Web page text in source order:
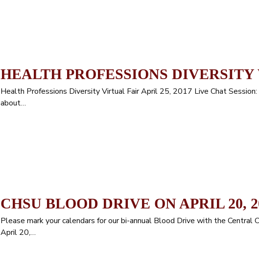
HEALTH PROFESSIONS
Health Professions Diversity Virtual Fair April 25, 2017 Live Chat
about…
CHSU BLOOD DRIVE ON APRIL 20,
Please mark your calendars for our bi-annual Blood Drive with the Central
April 20,…